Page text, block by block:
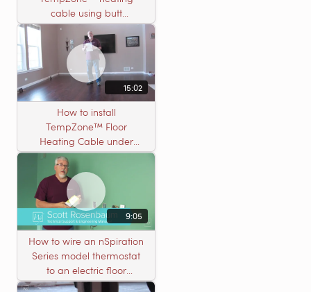
cable using butt
connectors
15:02
How to install
TempZone™ Floor
Heating Cable under
Nailed Hardwood
Flooring
9:05
How to wire an nSpiration
Series model thermostat
to an electric floor
heating roll